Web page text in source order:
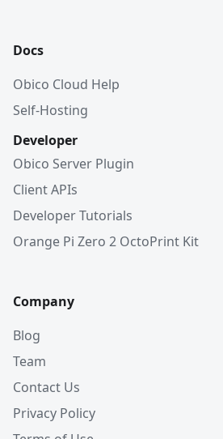
Docs
Obico Cloud Help
Self-Hosting
Developer
Obico Server Plugin
Client APIs
Developer Tutorials
Orange Pi Zero 2 OctoPrint Kit
Company
Blog
Team
Contact Us
Privacy Policy